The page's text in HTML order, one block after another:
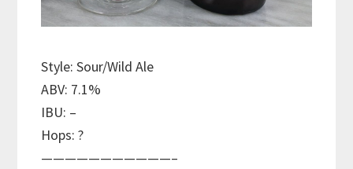
Style: Sour/Wild Ale
ABV: 7.1%
IBU: –
Hops: ?
———————————–